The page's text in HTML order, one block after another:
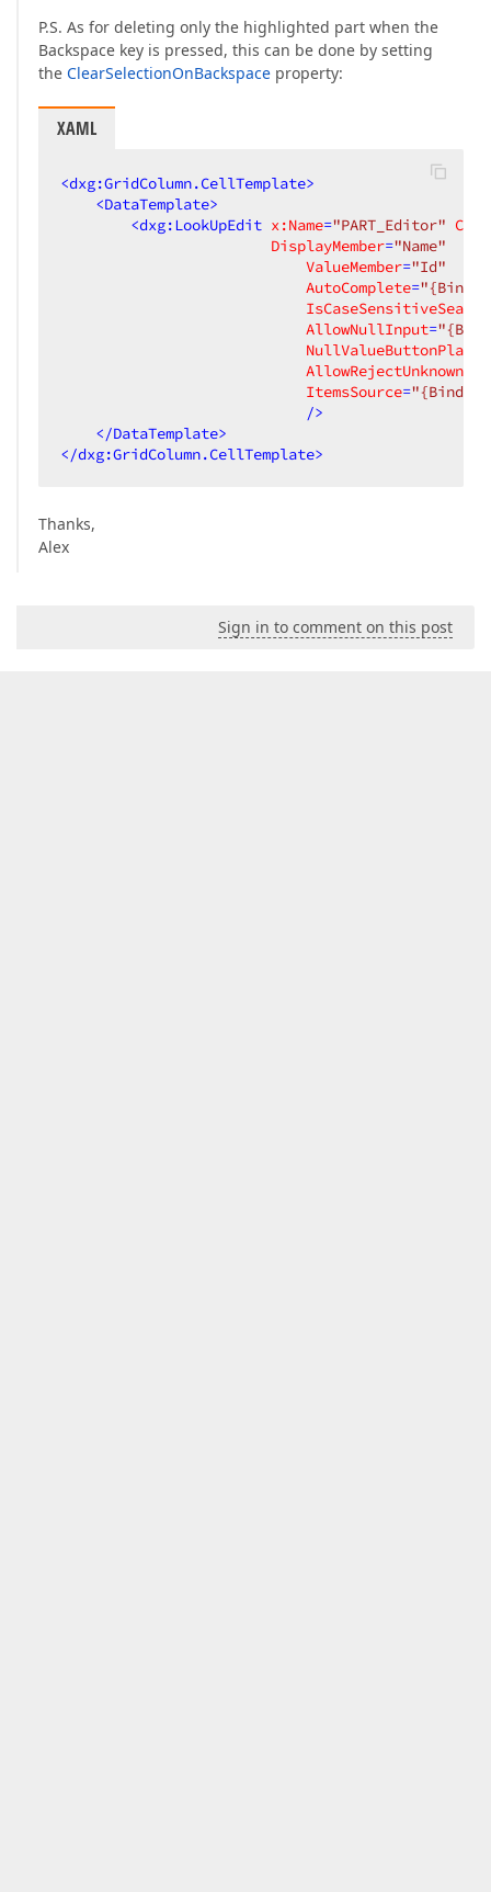
P.S. As for deleting only the highlighted part when the
Backspace key is pressed, this can be done by setting
the ClearSelectionOnBackspace property:
XAML
<dxg:GridColumn.CellTemplate>
<DataTemplate>
<dxg:LookUpEdit x:Name="PART_Editor"
DisplayMember="Name"
ValueMember="Id"
AutoComplete=
IsCaseSensitiveSearch
AllowNullInput=
ItemsSource=
                            />
</DataTemplate>
</dxg:GridColumn.CellTemplate>
Thanks,
Alex
Sign in to comment on this post